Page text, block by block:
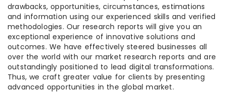
drawbacks, opportunities, circumstances, estimations
and information using our experienced skills and verified
methodologies. Our research reports will give you an
exceptional experience of innovative solutions and
outcomes. We have effectively steered businesses all
over the world with our market research reports and are
outstandingly positioned to lead digital transformations.
Thus, we craft greater value for clients by presenting
advanced opportunities in the global market.